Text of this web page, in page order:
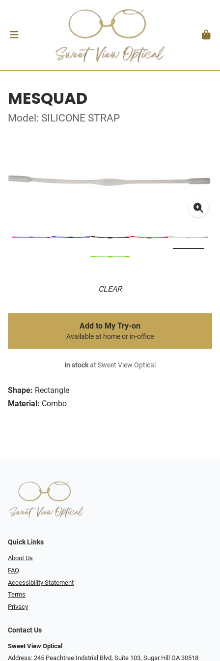
MESQUAD
Model: SILICONE STRAP
CLEAR
Shape: Rectangle
Material: Combo
Add to My Try-on
Available at home or in-office
In stockat Sweet View Optical
Quick Links
About Us
FAQ
Accessibility Statement
Terms
Privacy
Contact Us
Sweet View Optical
Address: 245 Peachtree Indstrial Blvd, Suite 103, Sugar Hill GA 30518